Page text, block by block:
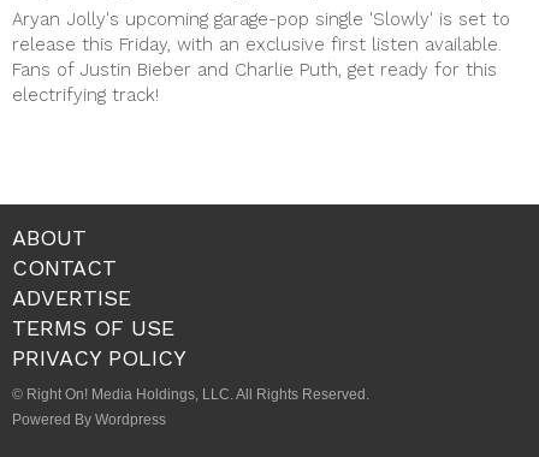
Aryan Jolly's upcoming garage-pop single 'Slowly' is set to
release this Friday, with an exclusive first listen available.
Fans of Justin Bieber and Charlie Puth, get ready for this
electrifying track!
ABOUT
CONTACT
ADVERTISE
TERMS OF USE
PRIVACY POLICY
© Right On! Media Holdings, LLC. All Rights Reserved.
Powered By Wordpress